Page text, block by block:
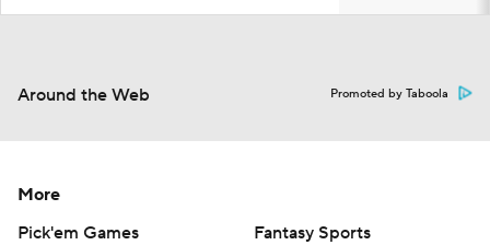
Around the Web Promoted by Taboola
More
Pick'em Games
Fantasy Sports